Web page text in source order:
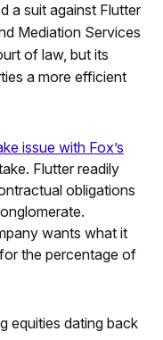
a suit against Flutter
Mediation Services
of law, but its
a more efficient
issue with Fox’s
Flutter readily
obligations
wants what it
the percentage of
equities dating back